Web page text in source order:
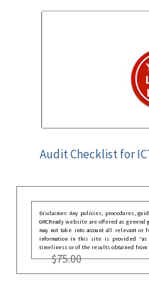
Audit Checklist for
Disclaimer: Any policies, procedures,
GRCReady website are offered as
may not take into account all relevant or
information in this site is provided “as
timeliness or of the results obtained from
$75.00